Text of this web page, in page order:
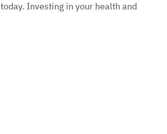
today. Investing in your health and